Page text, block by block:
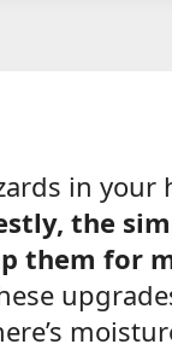
in
the
them for